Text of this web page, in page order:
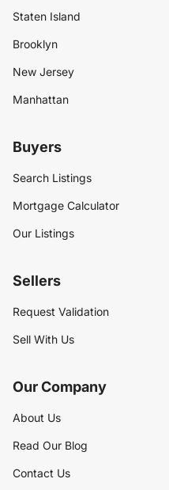
Staten Island
Brooklyn
New Jersey
Manhattan
Buyers
Search Listings
Mortgage Calculator
Our Listings
Sellers
Request Validation
Sell With Us
Our Company
About Us
Read Our Blog
Contact Us